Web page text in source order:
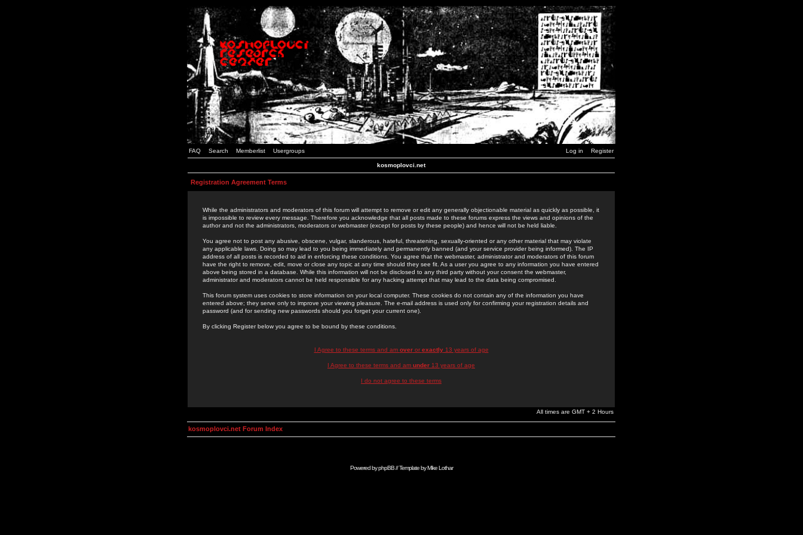
FAQ Search Memberlist Usergroups Log in Register
kosmoplovci.net
Registration Agreement Terms
While the administrators and moderators of this forum will attempt to remove or edit any generally objectionable material as quickly as possible, it
is impossible to review every message. Therefore you acknowledge that all posts made to these forums express the views and opinions of the
author and not the administrators, moderators or webmaster (except for posts by these people) and hence will not be held liable.
You agree not to post any abusive, obscene, vulgar, slanderous, hateful, threatening, sexually-oriented or any other material that may violate
any applicable laws. Doing so may lead to you being immediately and permanently banned (and your service provider being informed). The IP
address of all posts is recorded to aid in enforcing these conditions. You agree that the webmaster, administrator and moderators of this forum
have the right to remove, edit, move or close any topic at any time should they see fit. As a user you agree to any information you have entered
above being stored in a database. While this information will not be disclosed to any third party without your consent the webmaster,
administrator and moderators cannot be held responsible for any hacking attempt that may lead to the data being compromised.
This forum system uses cookies to store information on your local computer. These cookies do not contain any of the information you have
entered above; they serve only to improve your viewing pleasure. The e-mail address is used only for confirming your registration details and
password (and for sending new passwords should you forget your current one).
By clicking Register below you agree to be bound by these conditions.
I Agree to these terms and am overor exactly13 years of age
I Agree to these terms and am under 13 years of age
I do not agree to these terms
All times are GMT + 2 Hours
kosmoplovci.net Forum Index
Powered byphpBB// Template byMike Lothar